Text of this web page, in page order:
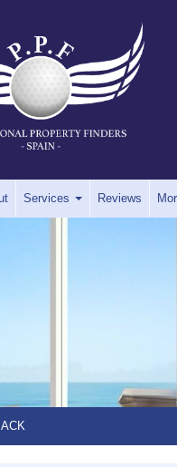
Services Reviews